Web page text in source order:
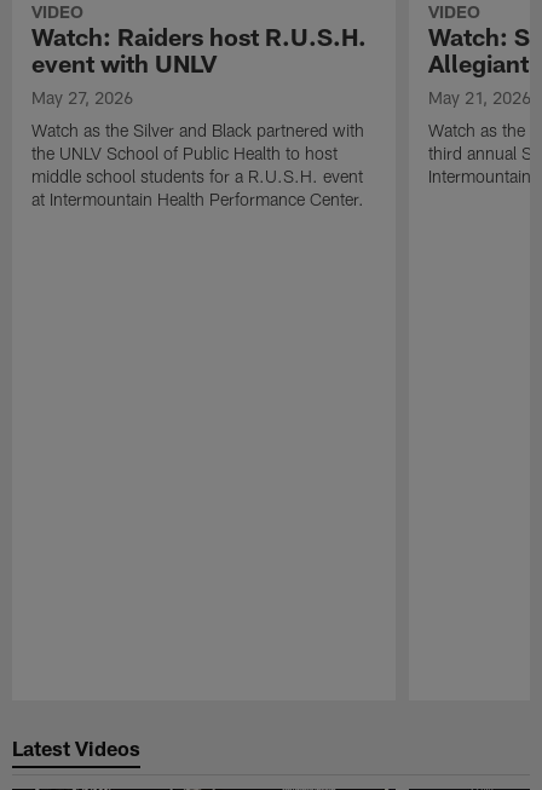
VIDEO
Watch: Raiders host R.U.S.H.
event with UNLV
May 27, 2026
Watch as the Silver and Black partnered with
the UNLV School of Public Health to host
middle school students for a R.U.S.H. event
at Intermountain Health Performance Center.
VIDEO
Watch:
Allegiant
May 21, 2026
Watch as the
third annual
Intermountain
Latest Videos